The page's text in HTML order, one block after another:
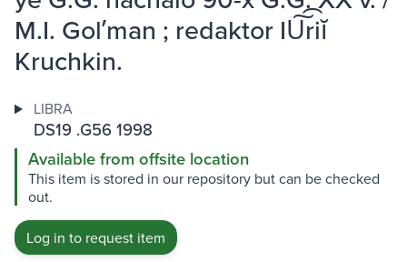
M.I. Golʹman ; redaktor IU͠͡riĭ
Kruchkin.
LIBRA
DS19 .G56 1998
Available from offsite location
This item is stored in our repository but can be checked
out.
Log in to request item